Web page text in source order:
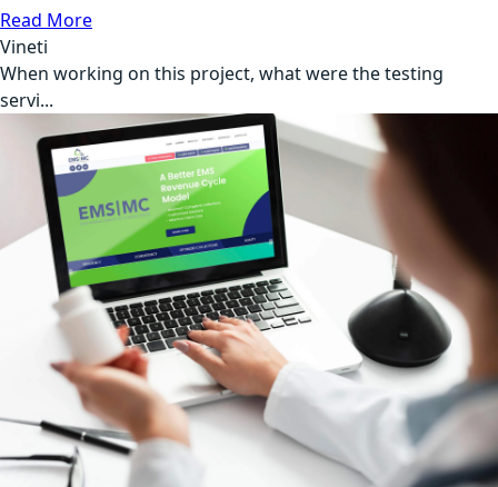
Read More
Vineti
When working on this project, what were the testing
servi...